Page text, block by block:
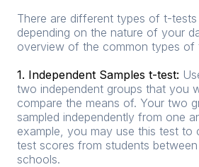
There are different types of t-
depending on the nature of your
overview of the common types of
1. Independent Samples t-test:
two independent groups that you
compare the means of. Your two
sampled independently from one
example, you may use this test to
test scores from students
schools.